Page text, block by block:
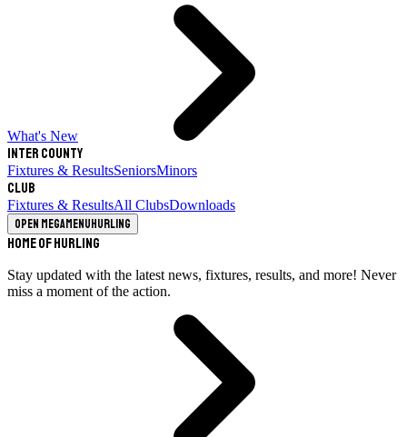
What's New
Inter County
Fixtures & ResultsSeniorsMinors
Club
Fixtures & ResultsAll ClubsDownloads
Open megamenuHurling
Home of Hurling
Stay updated with the latest news, fixtures, results, and more! Never
miss a moment of the action.